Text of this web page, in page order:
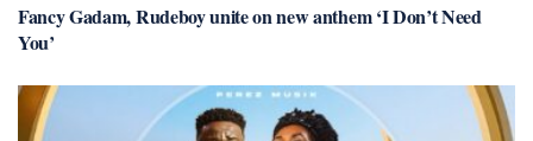
Fancy Gadam, Rudeboy unite on new anthem ‘I Don’t Need
You’